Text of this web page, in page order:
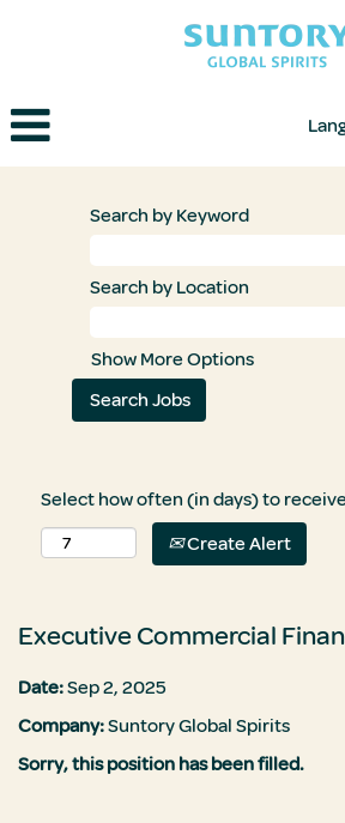
Search by Keyword
Search by Location
Show More Options
Select how often (in days) to
Create Alert
Executive Commercial
Date:Sep 2, 2025
Company:Suntory Global Spirits
Sorry, this position has been filled.